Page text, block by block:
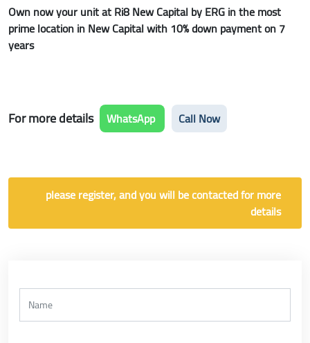
Own now your unit at Ri8 New Capital by ERG in the most
prime location in New Capital with 10% down payment on 7
years
For more details WhatsApp Call Now
please register, and you will be contacted for more
details